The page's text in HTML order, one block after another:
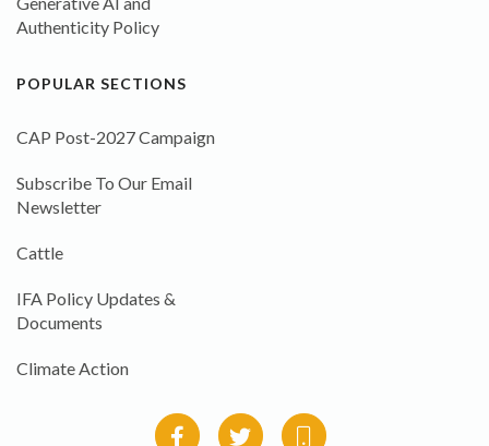
Authenticity Policy
POPULAR SECTIONS
CAP Post-2027 Campaign
Subscribe To Our Email
Newsletter
Cattle
IFA Policy Updates &
Documents
Climate Action